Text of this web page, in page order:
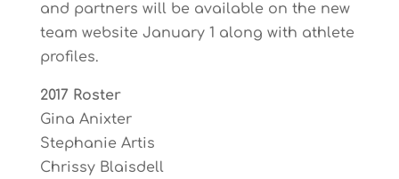
and partners will be available on the new
team website January 1 along with athlete
profiles.
2017 Roster
Gina Anixter
Stephanie Artis
Chrissy Blaisdell